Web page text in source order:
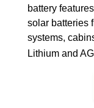
battery
solar batteries
systems,
Lithium and